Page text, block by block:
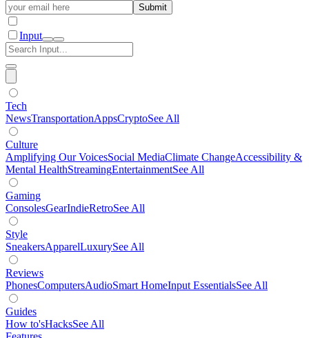
Submit
Input
Tech
NewsTransportationAppsCryptoSee All
Culture
Amplifying Our VoicesSocial MediaClimate ChangeAccessibility &
Mental HealthStreamingEntertainmentSee All
Gaming
ConsolesGearIndieRetroSee All
Style
SneakersApparelLuxurySee All
Reviews
PhonesComputersAudioSmart HomeInput EssentialsSee All
Guides
How to'sHacksSee All